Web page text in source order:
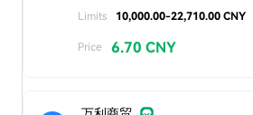
Limits
10,000.00-22,710.00 CNY
Price 6.70 CNY